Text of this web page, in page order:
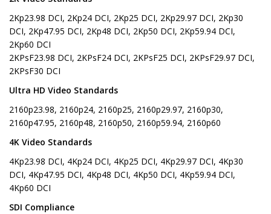
2Kp23.98 DCI, 2Kp24 DCI, 2Kp25 DCI, 2Kp29.97 DCI, 2Kp30
DCI, 2Kp47.95 DCI, 2Kp48 DCI, 2Kp50 DCI, 2Kp59.94 DCI,
2Kp60 DCI
2KPsF23.98 DCI, 2KPsF24 DCI, 2KPsF25 DCI, 2KPsF29.97 DCI,
2KPsF30 DCI
Ultra HD Video Standards
2160p23.98, 2160p24, 2160p25, 2160p29.97, 2160p30,
2160p47.95, 2160p48, 2160p50, 2160p59.94, 2160p60
4K Video Standards
4Kp23.98 DCI, 4Kp24 DCI, 4Kp25 DCI, 4Kp29.97 DCI, 4Kp30
DCI, 4Kp47.95 DCI, 4Kp48 DCI, 4Kp50 DCI, 4Kp59.94 DCI,
4Kp60 DCI
SDI Compliance